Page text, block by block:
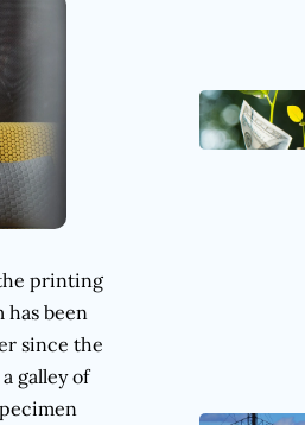
printing
has been
since the
galley of